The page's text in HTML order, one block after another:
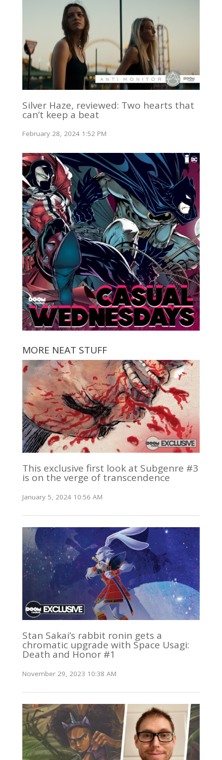
Silver Haze, reviewed: Two hearts that
can’t keep a beat
February 28, 2024 1:52 PM
MORE NEAT STUFF
This exclusive first look at Subgenre #3
is on the verge of transcendence
January 5, 2024 10:56 AM
Stan Sakai’s rabbit ronin gets a
chromatic upgrade with Space Usagi:
Death and Honor #1
November 29, 2023 10:38 AM